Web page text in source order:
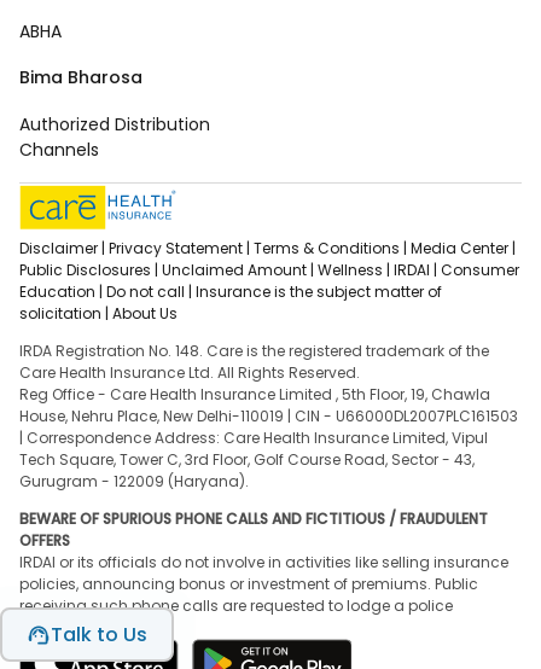
Talk to Us
ABHA
Bima Bharosa
Authorized Distribution
Channels
Disclaimer | Privacy Statement | Terms & Conditions | Media Center |
Public Disclosures | Unclaimed Amount | Wellness | IRDAI | Consumer
Education | Do not call | Insurance is the subject matter of
solicitation | About Us
IRDA Registration No. 148. Care is the registered trademark of the
Care Health Insurance Ltd. All Rights Reserved.
Reg Office - Care Health Insurance Limited , 5th Floor, 19, Chawla
House, Nehru Place, New Delhi-110019 | CIN - U66000DL2007PLC161503
| Correspondence Address: Care Health Insurance Limited, Vipul
Tech Square, Tower C, 3rd Floor, Golf Course Road, Sector - 43,
Gurugram - 122009 (Haryana).
BEWARE OF SPURIOUS PHONE CALLS AND FICTITIOUS / FRAUDULENT
OFFERS
IRDAI or its officials do not involve in activities like selling insurance
policies, announcing bonus or investment of premiums. Public
receiving such phone calls are requested to lodge a police
complaint.